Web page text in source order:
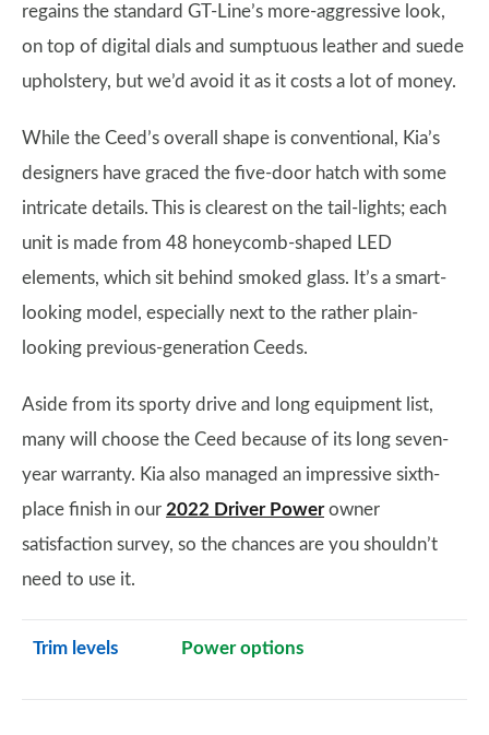
regains the standard GT-Line’s more-aggressive look,
on top of digital dials and sumptuous leather and suede
upholstery, but we’d avoid it as it costs a lot of money.
While the Ceed’s overall shape is conventional, Kia’s
designers have graced the five-door hatch with some
intricate details. This is clearest on the tail-lights; each
unit is made from 48 honeycomb-shaped LED
elements, which sit behind smoked glass. It’s a smart-
looking model, especially next to the rather plain-
looking previous-generation Ceeds.
Aside from its sporty drive and long equipment list,
many will choose the Ceed because of its long seven-
year warranty. Kia also managed an impressive sixth-
place finish in our 2022 Driver Powerowner
satisfaction survey, so the chances are you shouldn’t
need to use it.
Trim levels Power options